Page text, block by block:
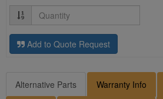
Quantity
Add to Quote Request
Alternative Parts Warranty Info